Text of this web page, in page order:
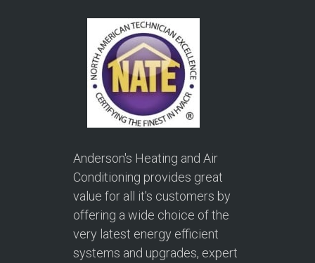
Anderson's Heating and Air
Conditioning provides great
value for all it's customers by
offering a wide choice of the
very latest energy efficient
systems and upgrades, expert